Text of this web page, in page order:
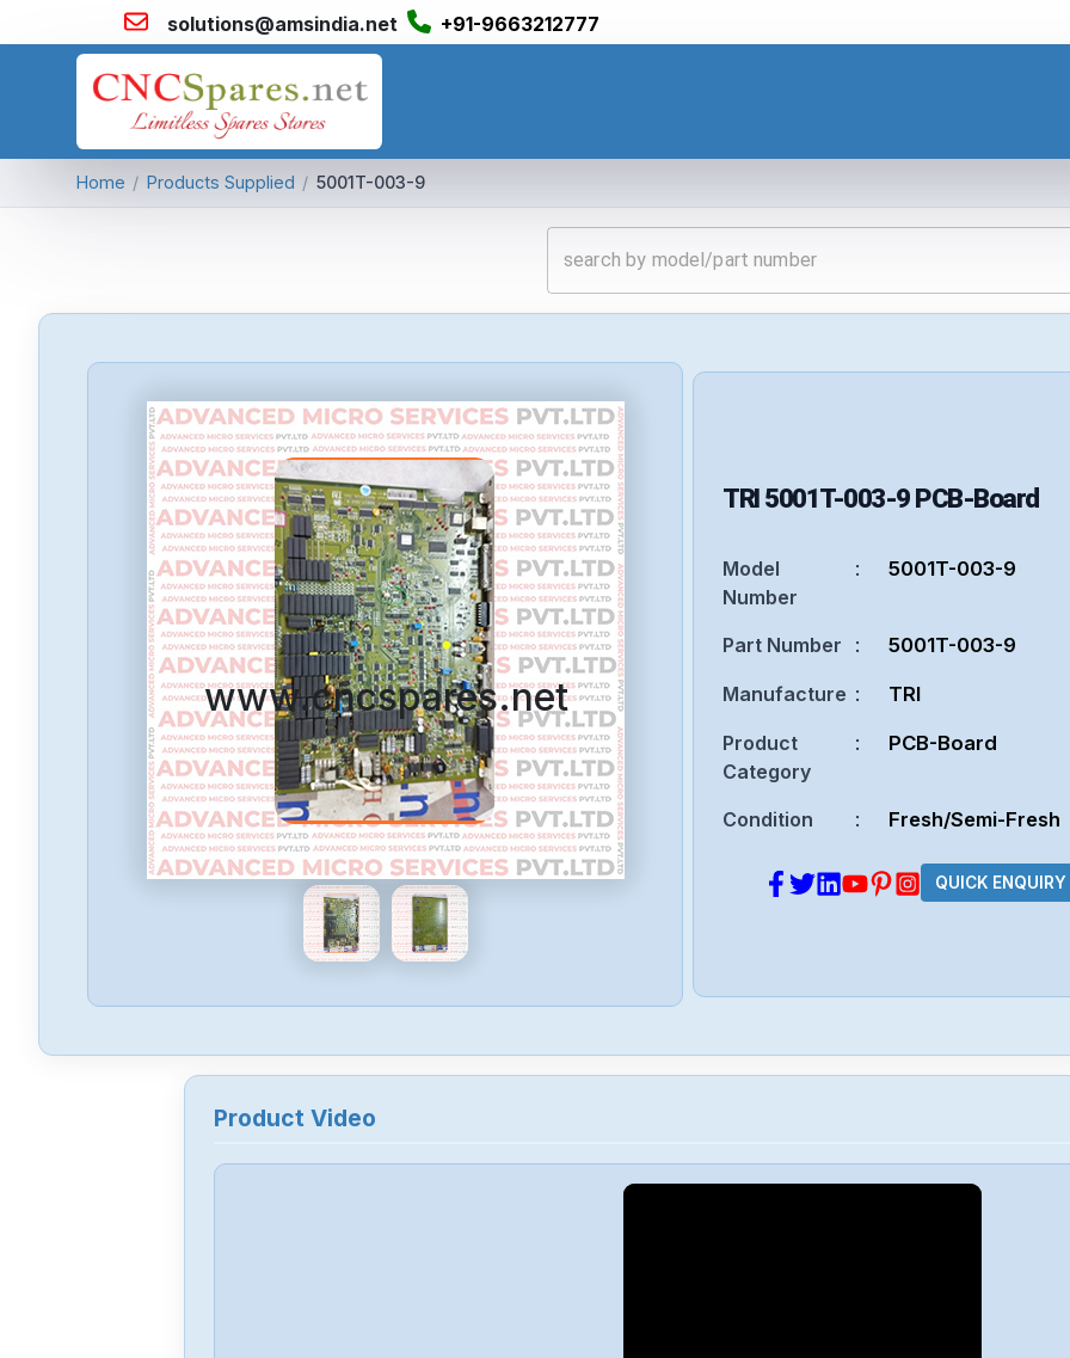
solutions@amsindia.net +91-9663212777
Home / Products Supplied / 5001T-003-9
www.cncspares.net
TRI 5001T-003-9 PCB-Board
Model
Number
: 5001T-003-9
Part Number : 5001T-003-9
Manufacture : TRI
Product
Category
: PCB-Board
Condition : Fresh/Semi-Fresh
QUICK ENQUIRY
Product Video